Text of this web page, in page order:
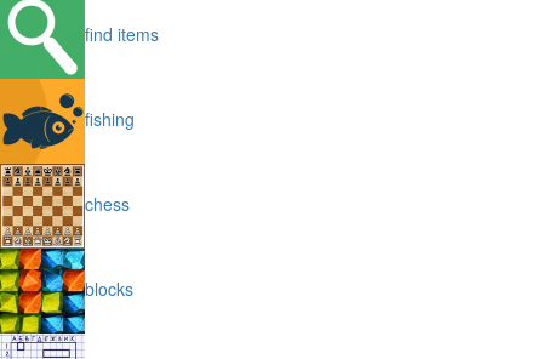
find items
fishing
chess
blocks